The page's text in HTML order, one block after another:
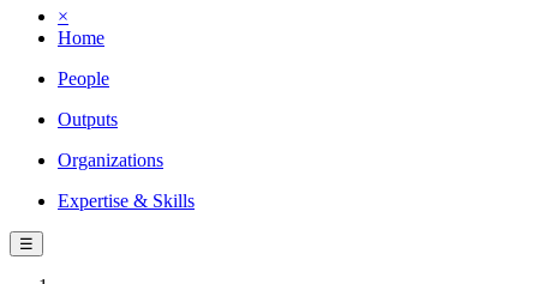
×
Home
People
Outputs
Organizations
Expertise & Skills
☰